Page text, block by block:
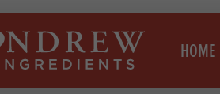
HOME